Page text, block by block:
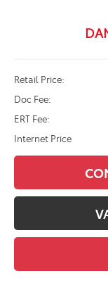
Retail Price:
Doc Fee:
ERT Fee:
Internet Price